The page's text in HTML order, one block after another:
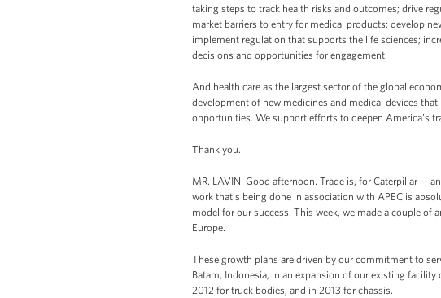
taking steps to track health risks and outcomes; drive
market barriers to entry for medical products; develop
implement regulation that supports the life sciences;
decisions and opportunities for engagement.
And health care as the largest sector of the global
development of new medicines and medical devices
opportunities. We support efforts to deepen America’s
Thank you.
MR. LAVIN: Good afternoon. Trade is, for Caterpillar --
work that’s being done in association with APEC is
model for our success. This week, we made a couple of
Europe.
These growth plans are driven by our commitment to
Batam, Indonesia, in an expansion of our existing
2012 for truck bodies, and in 2013 for chassis.